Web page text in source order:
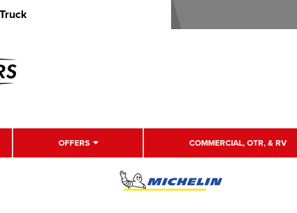
OFFERS COMMERCIAL, OTR, & RV